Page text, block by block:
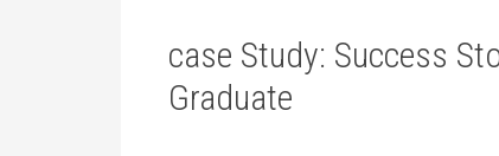
case Study: Success
Graduate